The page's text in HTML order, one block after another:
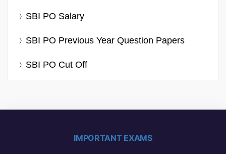
SBI PO Salary
SBI PO Previous Year Question Papers
SBI PO Cut Off
IMPORTANT EXAMS